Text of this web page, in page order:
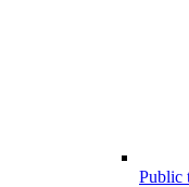
Public